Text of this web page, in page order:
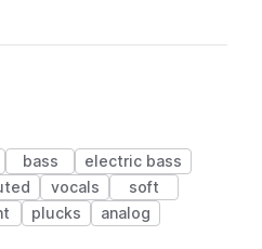
bass
electric bass
vocals
soft
plucks
analog